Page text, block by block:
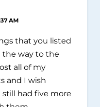
AM
that you listed
the way to the
all of my
and I wish
had five more